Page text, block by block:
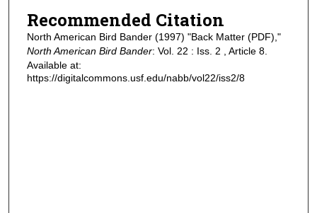
Recommended Citation
North American Bird Bander (1997) "Back Matter (PDF),"
North American Bird Bander: Vol. 22 : Iss. 2 , Article 8.
Available at:
https://digitalcommons.usf.edu/nabb/vol22/iss2/8